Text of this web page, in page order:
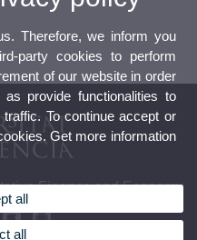
Finance and Economy
Therefore, we inform you
party cookies to perform
of our website in order
provide functionalities to
To continue accept or
Get more information
all
all